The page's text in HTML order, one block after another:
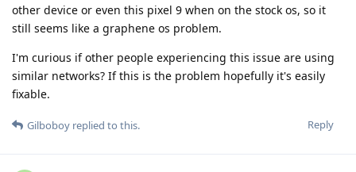
other device or even this pixel 9 when on the stock os, so it
still seems like a graphene os problem.
I'm curious if other people experiencing this issue are using
similar networks? If this is the problem hopefully it's easily
fixable.
Reply
Gilboboy replied to this.